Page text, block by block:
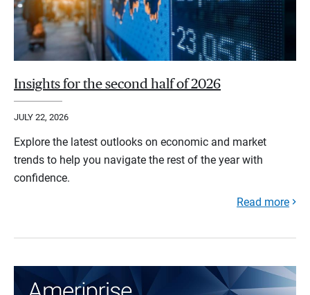
Insights for the second half of 2026
JULY 22, 2026
Explore the latest outlooks on economic and market
trends to help you navigate the rest of the year with
confidence.
Read more